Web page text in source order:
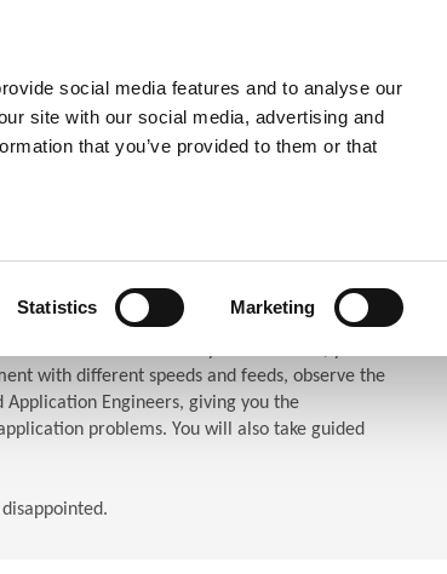
social media features and to analyse our
site with our social media, advertising and
that you’ve provided to them or that
Statistics Marketing
Online Tools Support
with different speeds and feeds, observe the
Engineers, giving you the
problems. You will also take guided